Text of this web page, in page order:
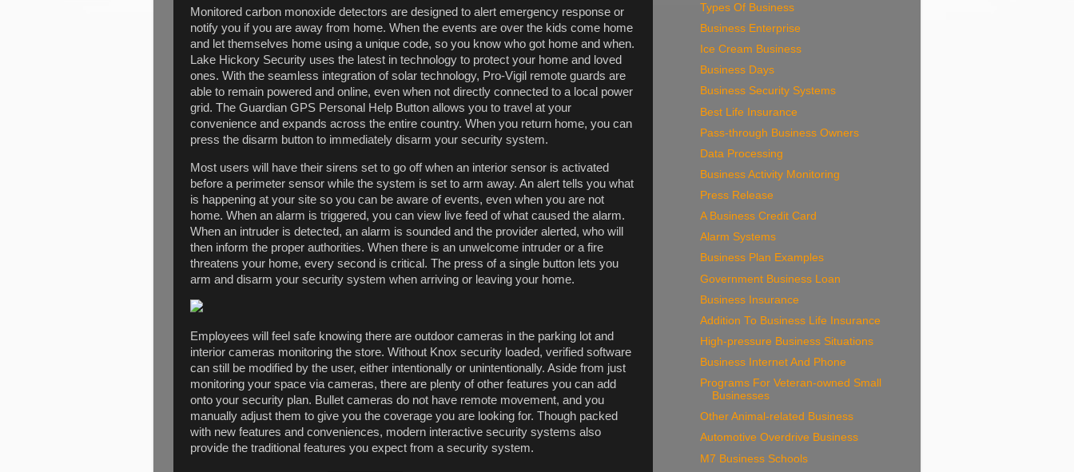
Monitored carbon monoxide detectors are designed to alert emergency response or
notify you if you are away from home. When the events are over the kids come home
and let themselves home using a unique code, so you know who got home and when.
Lake Hickory Security uses the latest in technology to protect your home and loved
ones. With the seamless integration of solar technology, Pro-Vigil remote guards are
able to remain powered and online, even when not directly connected to a local power
grid. The Guardian GPS Personal Help Button allows you to travel at your
convenience and expands across the entire country. When you return home, you can
press the disarm button to immediately disarm your security system.
Most users will have their sirens set to go off when an interior sensor is activated
before a perimeter sensor while the system is set to arm away. An alert tells you what
is happening at your site so you can be aware of events, even when you are not
home. When an alarm is triggered, you can view live feed of what caused the alarm.
When an intruder is detected, an alarm is sounded and the provider alerted, who will
then inform the proper authorities. When there is an unwelcome intruder or a fire
threatens your home, every second is critical. The press of a single button lets you
arm and disarm your security system when arriving or leaving your home.
Employees will feel safe knowing there are outdoor cameras in the parking lot and
interior cameras monitoring the store. Without Knox security loaded, verified software
can still be modified by the user, either intentionally or unintentionally. Aside from just
monitoring your space via cameras, there are plenty of other features you can add
onto your security plan. Bullet cameras do not have remote movement, and you
manually adjust them to give you the coverage you are looking for. Though packed
with new features and conveniences, modern interactive security systems also
provide the traditional features you expect from a security system.
Types Of Business
Business Enterprise
Ice Cream Business
Business Days
Business Security Systems
Best Life Insurance
Pass-through Business Owners
Data Processing
Business Activity Monitoring
Press Release
A Business Credit Card
Alarm Systems
Business Plan Examples
Government Business Loan
Business Insurance
Addition To Business Life Insurance
High-pressure Business Situations
Business Internet And Phone
Programs For Veteran-owned Small
Businesses
Other Animal-related Business
Automotive Overdrive Business
M7 Business Schools